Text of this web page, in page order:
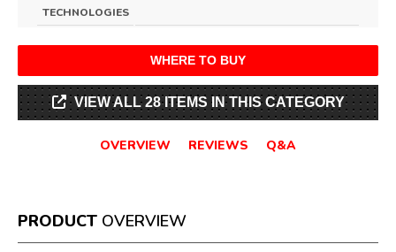
TECHNOLOGIES
WHERE TO BUY
VIEW ALL 28 ITEMS IN THIS CATEGORY
OVERVIEW REVIEWS Q&A
PRODUCT OVERVIEW